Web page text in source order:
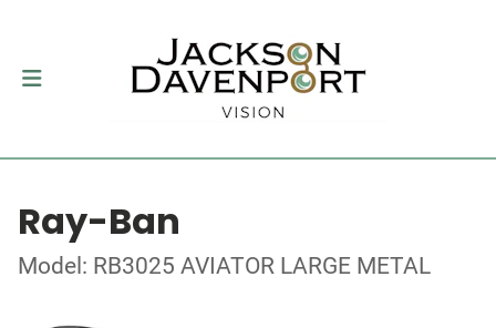
Ray-Ban
Model: RB3025 AVIATOR LARGE METAL